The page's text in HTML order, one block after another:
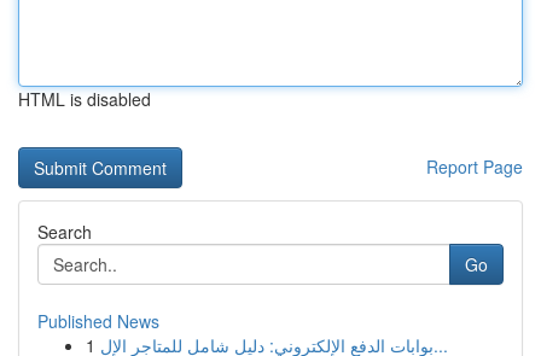
HTML is disabled
Report Page
Search
Go
Published News
1
بوابات الدفع الإلكتروني: دليل شامل للمتاجر الإل...